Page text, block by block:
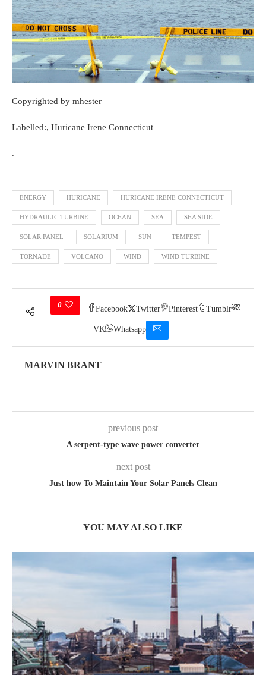
Copyrighted by mhester
Labelled:, Huricane Irene Connecticut
.
ENERGY HURICANE HURICANE IRENE CONNECTICUT
HYDRAULIC TURBINE OCEAN SEA SEA SIDE
SOLAR PANEL SOLARIUM SUN TEMPEST
TORNADE VOLCANO WIND WIND TURBINE
0
Facebook Twitter Pinterest Tumblr
VK Whatsapp
MARVIN BRANT
previous post
A serpent-type wave power converter
next post
Just how To Maintain Your Solar Panels Clean
YOU MAY ALSO LIKE